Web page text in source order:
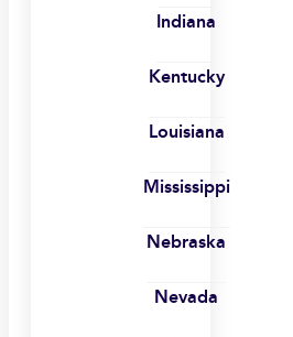
Indiana
Kentucky
Louisiana
Mississippi
Nebraska
Nevada